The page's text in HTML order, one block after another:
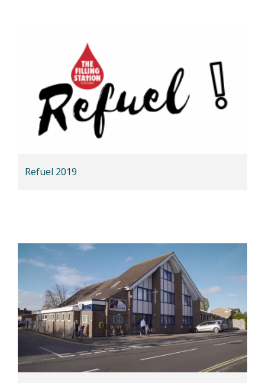
Refuel 2019